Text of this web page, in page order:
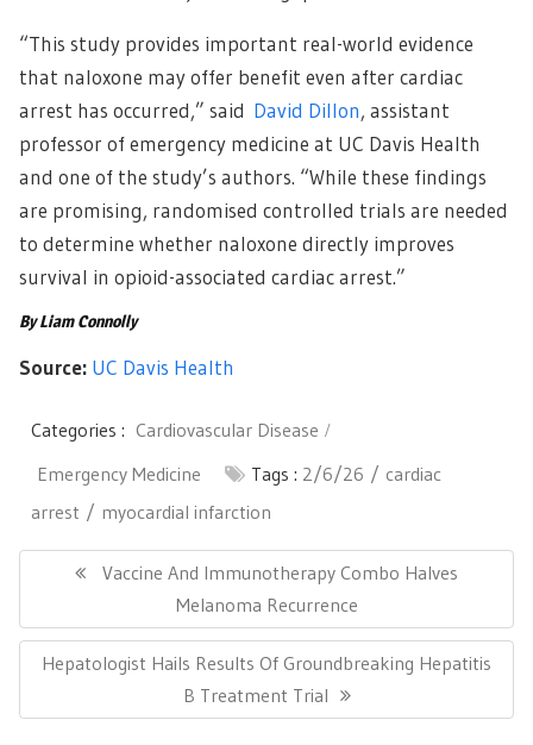
“This study provides important real-world evidence
that naloxone may offer benefit even after cardiac
arrest has occurred,” said David Dillon, assistant
professor of emergency medicine at UC Davis Health
and one of the study’s authors. “While these findings
are promising, randomised controlled trials are needed
to determine whether naloxone directly improves
survival in opioid-associated cardiac arrest.”
By Liam Connolly
Source: UC Davis Health
Categories : Cardiovascular Disease
Emergency Medicine
Tags : 2/6/26
cardiac
arrest
myocardial infarction
navigationPrevious
Vaccine And Immunotherapy Combo Halves
Melanoma Recurrence
Next
Hepatologist Hails Results Of Groundbreaking Hepatitis
B Treatment Trial